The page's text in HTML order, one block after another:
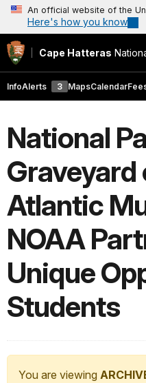
An official website of the
Here's how you know
Cape Hatteras
InfoAlerts 3 MapsCalendar
National
Graveyard
Atlantic
NOAA
Unique
Students
You are viewing